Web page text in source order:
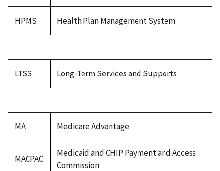
HPMS Health Plan Management System
LTSS Long-Term Services and Supports
MA Medicare Advantage
MACPAC
Medicaid and CHIP Payment and Access
Commission